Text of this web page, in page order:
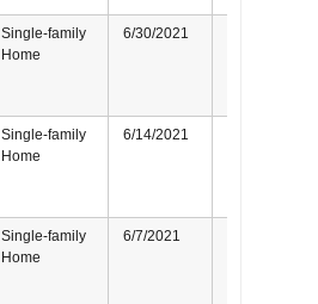
Single-family
Home
6/30/2021
Single-family
Home
6/14/2021
Single-family
Home
6/7/2021